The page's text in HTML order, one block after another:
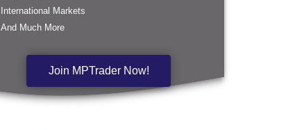
International Markets
And Much More
Join MPTrader Now!